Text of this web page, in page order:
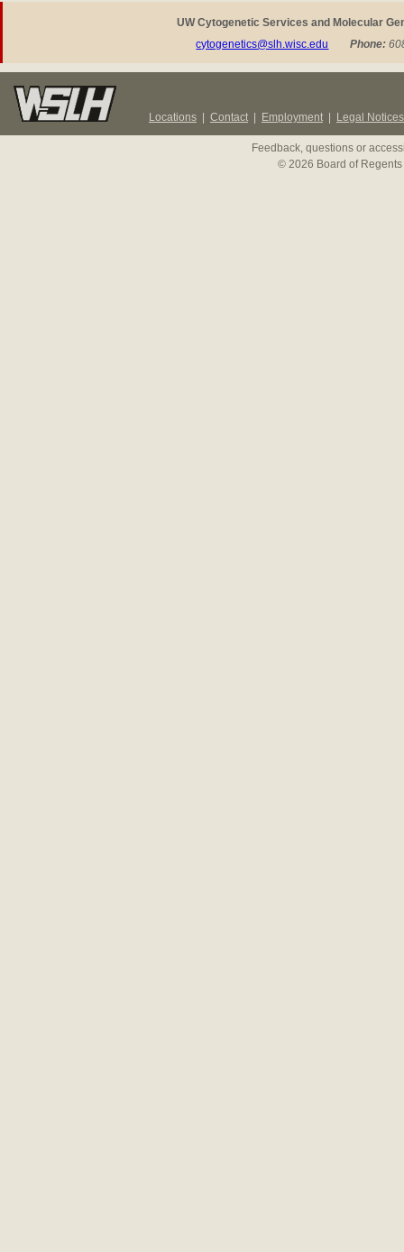
UW Cytogenetic Services and Molecular
cytogenetics@slh.wisc.edu
Phone:
Locations Contact Employment Legal Notices
Feedback, questions or
© 2026 Board of